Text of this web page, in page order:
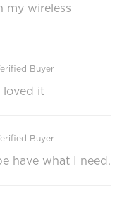
my wireless
Buyer
loved it
Buyer
have what I need.